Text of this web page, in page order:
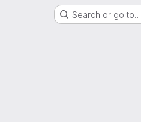
Search or go to…